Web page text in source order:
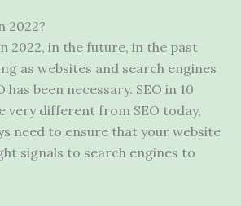
2022?
2022, in the future, in the past
as websites and search engines
has been necessary. SEO in 10
very different from SEO today,
need to ensure that your website
signals to search engines to